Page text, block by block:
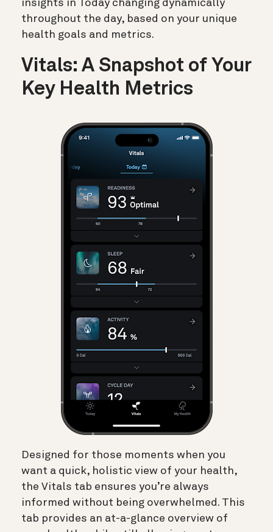
insights in Today changing dynamically
throughout the day, based on your unique
health goals and metrics.
Vitals: A Snapshot of Your
Key Health Metrics
Designed for those moments when you
want a quick, holistic view of your health,
the Vitals tab ensures you’re always
informed without being overwhelmed. This
tab provides an at-a-glance overview of